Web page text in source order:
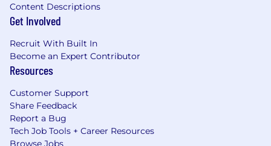
Content Descriptions
Get Involved
Recruit With Built In
Become an Expert Contributor
Resources
Customer Support
Share Feedback
Report a Bug
Tech Job Tools + Career Resources
Browse Jobs